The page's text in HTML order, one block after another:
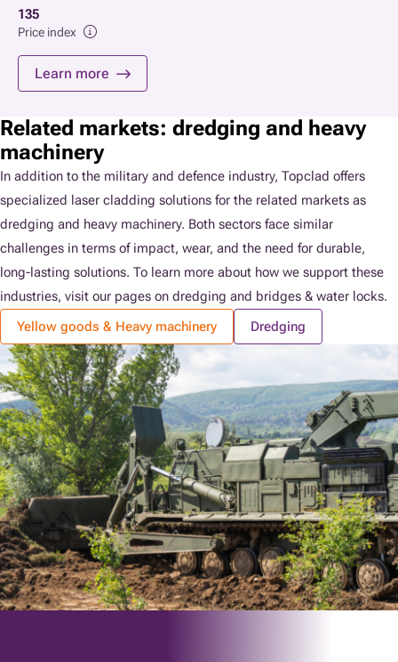
135
Price index
Learn more
Related markets: dredging and heavy
machinery
In addition to the military and defence industry, Topclad offers
specialized laser cladding solutions for the related markets as
dredging and heavy machinery. Both sectors face similar
challenges in terms of impact, wear, and the need for durable,
long-lasting solutions. To learn more about how we support these
industries, visit our pages on dredging and bridges & water locks.
Yellow goods & Heavy machinery
Dredging